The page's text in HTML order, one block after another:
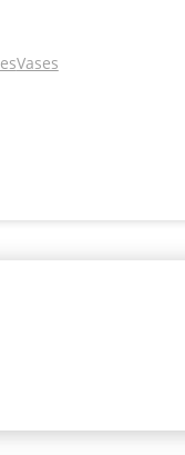
Vases